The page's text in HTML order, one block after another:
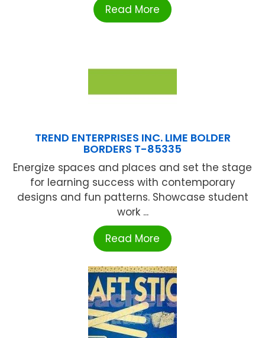
Read More
TREND ENTERPRISES INC. LIME BOLDER
BORDERS T-85335
Energize spaces and places and set the stage
for learning success with contemporary
designs and fun patterns. Showcase student
work ...
Read More